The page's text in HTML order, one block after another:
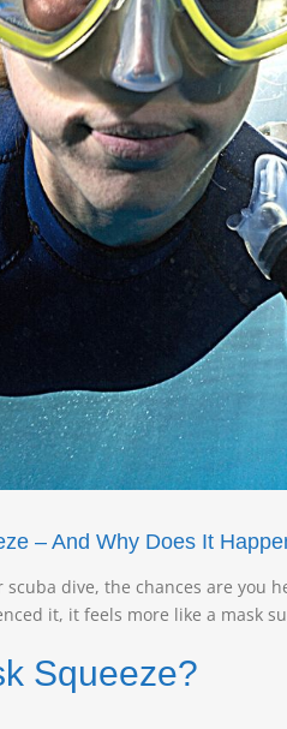
– And Why Does It
dive, the chances are you
it, it feels more like a mask
Squeeze?